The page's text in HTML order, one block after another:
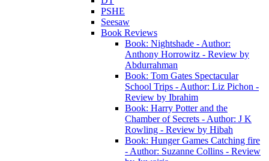
PSHE
Seesaw
Book Reviews
Book: Nightshade - Author:
Anthony Horrowitz - Review by
Abdurrahman
Book: Tom Gates Spectacular
School Trips - Author: Liz Pichon -
Review by Ibrahim
Book: Harry Potter and the
Chamber of Secrets - Author: J K
Rowling - Review by Hibah
Book: Hunger Games Catching fire
- Author: Suzanne Collins - Review